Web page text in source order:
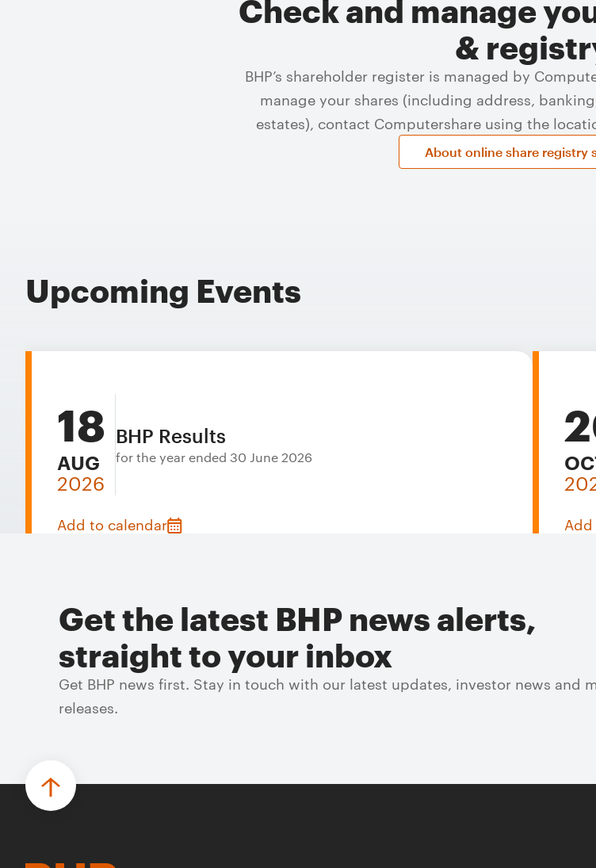
Check and manage
&
BHP’s shareholder register is managed by
manage your shares (including address,
estates), contact Computershare using the
About online share registry
Upcoming Events
18
AUG
2026
BHP Results
for the year ended 30 June 2026
Add to calendar
Get the latest BHP news alerts,
straight to your inbox
Get BHP news first. Stay in touch with our latest updates, investor news and
releases.